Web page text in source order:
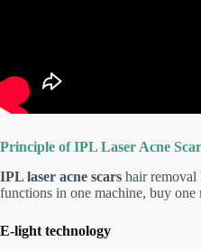
Principle of IPL Laser Acne
IPL laser acne scars hair removal
functions in one machine, buy one
E-light technology